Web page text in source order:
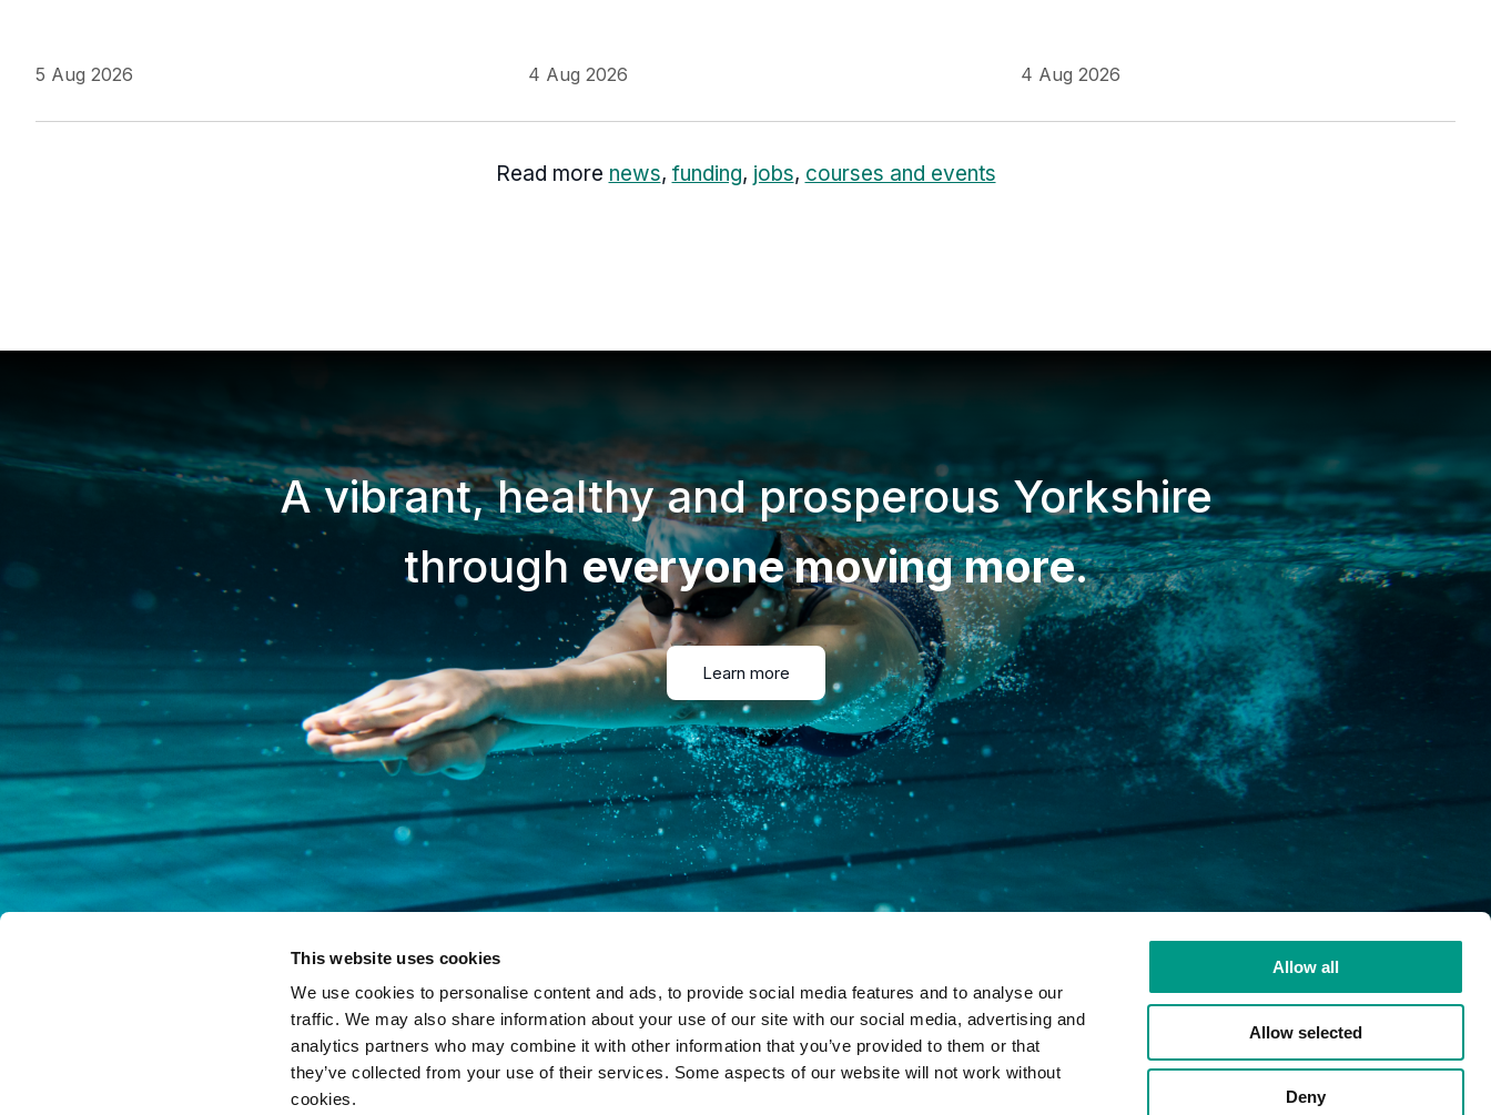
This website uses cookies
We use cookies to personalise content and ads, to provide social media features and to analyse our
traffic. We may also share information about your use of our site with our social media, advertising and
analytics partners who may combine it with other information that you’ve provided to them or that
they’ve collected from your use of their services. Some aspects of our website will not work without
cookies.
Allow all
Allow selected
Deny
5 Aug 2026 4 Aug 2026 4 Aug 2026
Read more news, funding, jobs, courses and events
A vibrant, healthy and prosperous Yorkshire
througheveryone moving more.
Learn more
YoutubeLinkedIn